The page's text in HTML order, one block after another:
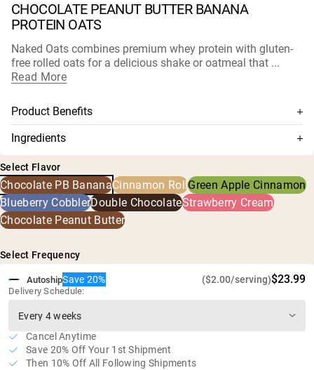
Protein Shakes
Shop All Vegan Protein
4.7
out
of
5
stars
CHOCOLATE PEANUT BUTTER BANANA
PROTEIN OATS
Naked Oats combines premium whey protein with gluten-
free rolled oats for a delicious shake or oatmeal that ...
Read More
Product Benefits
Gluten-free rolled oats + premium whey protein
Minimally processed oats
High protein, high fiber, and low sugar
Supports lean muscle, steady energy, and optimal
digestion
30-second prep time and crave worthy taste
Ingredients
Gluten Free Rolled Oats, Whey Protein Concentrate, Freeze
Dried Bananas, Peanut Flour, Chia Seeds, Alkalized Cocoa,
Natural Flavor, Sunflower Lecithin, Sea Salt, Fermented
Reb-M
Select Flavor
Chocolate PB BananaCinnamon RollGreen Apple Cinnamon
Blueberry CobblerDouble ChocolateStrawberry Cream
Chocolate Peanut Butter
Select Frequency
AutoshipSave 20% ($2.00/serving)$23.99
Delivery Schedule:
Cancel Anytime
Save 20% Off Your 1st Shipment
Then 10% Off All Following Shipments